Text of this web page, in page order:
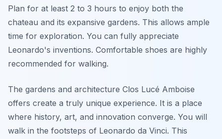
Plan for at least 2 to 3 hours to enjoy both the
chateau and its expansive gardens. This allows ample
time for exploration. You can fully appreciate
Leonardo's inventions. Comfortable shoes are highly
recommended for walking.
The gardens and architecture Clos Lucé Amboise
offers create a truly unique experience. It is a place
where history, art, and innovation converge. You will
walk in the footsteps of Leonardo da Vinci. This